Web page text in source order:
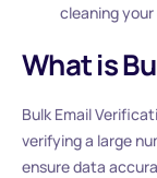
cleaning
What is
Bulk Email
verifying a large
ensure data